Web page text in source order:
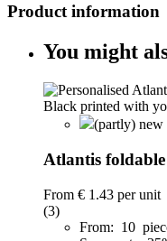
Product information
You might
(partly) new
Atlantis
From € 1.43 per unit
(3)
From: 10